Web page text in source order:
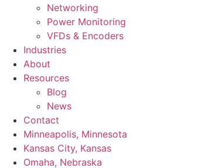
Networking
Power Monitoring
VFDs & Encoders
Industries
About
Resources
Blog
News
Contact
Minneapolis, Minnesota
Kansas City, Kansas
Omaha, Nebraska